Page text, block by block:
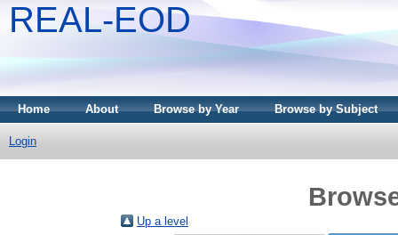
REAL-EOD
Home About Browse by Year Browse by Subject
Login
Up a level